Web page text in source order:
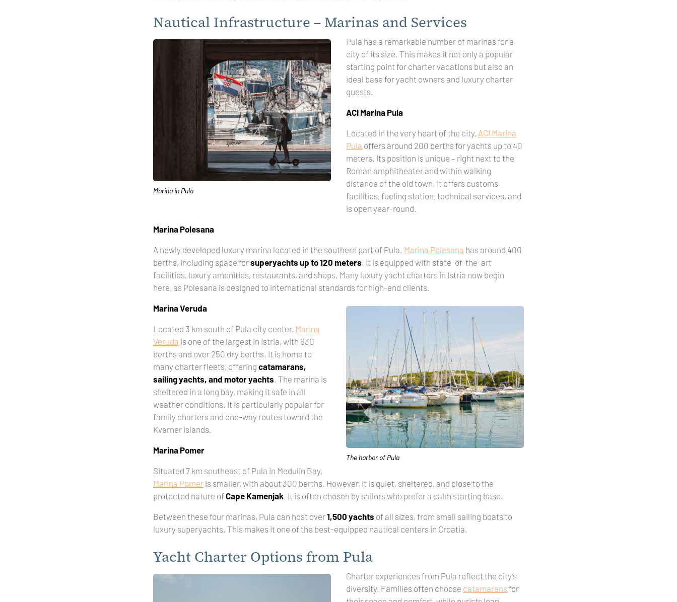
Nautical Infrastructure – Marinas and Services
Marina in Pula
Pula has a remarkable number of marinas for a
city of its size. This makes it not only a popular
starting point for charter vacations but also an
ideal base for yacht owners and luxury charter
guests.
ACI Marina Pula
Located in the very heart of the city, ACI Marina
Pula offers around 200 berths for yachts up to 40
meters. Its position is unique – right next to the
Roman amphitheater and within walking
distance of the old town. It offers customs
facilities, fueling station, technical services, and
is open year-round.
Marina Polesana
A newly developed luxury marina located in the southern part of Pula. Marina Polesana has around 400
berths, including space forsuperyachts up to 120 meters . It is equipped with state-of-the-art
facilities, luxury amenities, restaurants, and shops. Many luxury yacht charters in Istria now begin
here, as Polesana is designed to international standards for high-end clients.
The harbor of Pula
Marina Veruda
Located 3 km south of Pula city center, Marina
Veruda is one of the largest in Istria, with 630
berths and over 250 dry berths. It is home to
many charter fleets, offering catamarans,
sailing yachts, and motor yachts . The marina is
sheltered in a long bay, making it safe in all
weather conditions. It is particularly popular for
family charters and one-way routes toward the
Kvarner islands.
Marina Pomer
Situated 7 km southeast of Pula in Medulin Bay,
Marina Pomer is smaller, with about 300 berths. However, it is quiet, sheltered, and close to the
protected nature of Cape Kamenjak . It is often chosen by sailors who prefer a calm starting base.
Between these four marinas, Pula can host over1,500 yachts of all sizes, from small sailing boats to
luxury superyachts. This makes it one of the best-equipped nautical centers in Croatia.
Yacht Charter Options from Pula
Charter experiences from Pula reflect the city’s
diversity. Families often choose catamarans for